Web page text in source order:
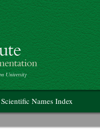
Scientific Names Index